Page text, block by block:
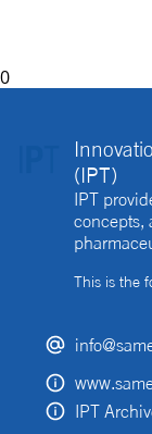
0
(IPT)
IPT
concepts,
This is the
IPT